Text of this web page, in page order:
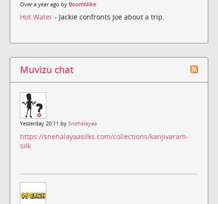
Over a year ago by BoomMike
Hot Water - Jackie confronts Joe about a trip.
Muvizu chat
Yesterday 20:11 by Snehalayaa
https://snehalayaasilks.com/collections/kanjivaram-
silk